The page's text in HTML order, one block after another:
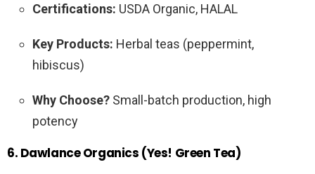
Certifications: USDA Organic, HALAL
Key Products: Herbal teas (peppermint,
hibiscus)
Why Choose? Small-batch production, high
potency
6. Dawlance Organics (Yes! Green Tea)